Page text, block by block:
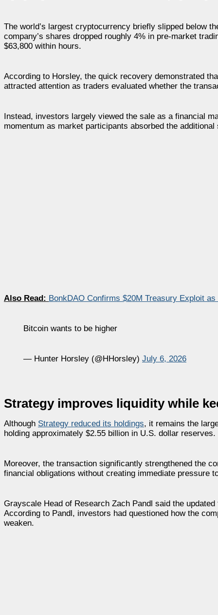
The world’s largest cryptocurrency briefly slipped below
company’s shares dropped roughly 4% in pre-market
$63,800 within hours.
According to Horsley, the quick recovery demonstrated
attracted attention as traders evaluated whether the
Instead, investors largely viewed the sale as a financial
momentum as market participants absorbed the
Also Read: BonkDAO Confirms $20M Treasury Exploit
Bitcoin wants to be higher
— Hunter Horsley (@HHorsley) July 6, 2026
Strategy improves liquidity while
Although Strategy reduced its holdings, it remains the
holding approximately $2.55 billion in U.S. dollar reserves.
Moreover, the transaction significantly strengthened the
financial obligations without creating immediate pressure
Grayscale Head of Research Zach Pandl said the
According to Pandl, investors had questioned how the
weaken.